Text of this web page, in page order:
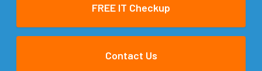
FREE IT Checkup
Contact Us